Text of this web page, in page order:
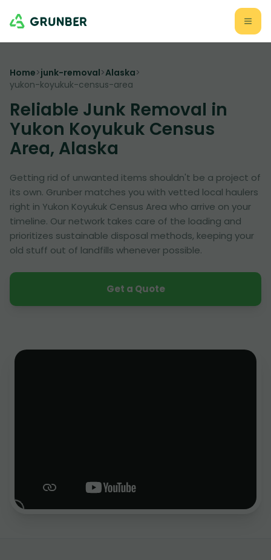
Home>junk-removal>Alaska>
yukon-koyukuk-census-area
Reliable Junk Removal in
Yukon Koyukuk Census
Area, Alaska
Getting rid of unwanted items shouldn't be a project of
its own. Grunber matches you with vetted local haulers
right in Yukon Koyukuk Census Area who arrive on your
timeline. Our network takes care of the loading and
prioritizes sustainable disposal methods, keeping your
old stuff out of landfills whenever possible.
Get a Quote